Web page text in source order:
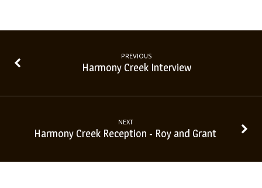
PREVIOUS
Harmony Creek Interview
NEXT
Harmony Creek Reception - Roy and Grant